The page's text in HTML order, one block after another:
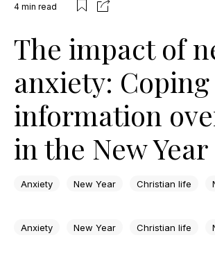
4 min read
The impact of
anxiety:
information
in the New Year
Anxiety New Year Christian life
Anxiety New Year Christian life